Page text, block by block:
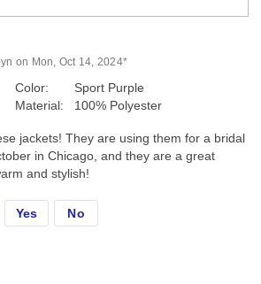
on Mon, Oct 14, 2024*
Color:
Material:
Sport Purple
100% Polyester
jackets! They are using them for a bridal
in Chicago, and they are a great
and stylish!
Yes No